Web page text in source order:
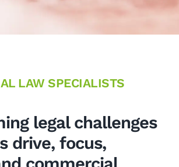
LAW SPECIALISTS
legal challenges
drive, focus,